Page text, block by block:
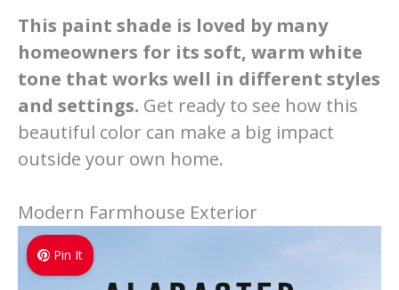
This paint shade is loved by many
homeowners for its soft, warm white
tone that works well in different styles
and settings. Get ready to see how this
beautiful color can make a big impact
outside your own home.
Modern Farmhouse Exterior
Pin It